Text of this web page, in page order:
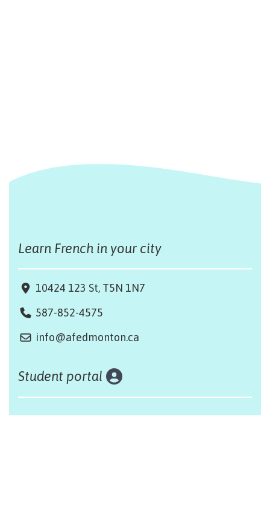
Learn French in your city
10424 123 St, T5N 1N7
587-852-4575
info@afedmonton.ca
Student portal